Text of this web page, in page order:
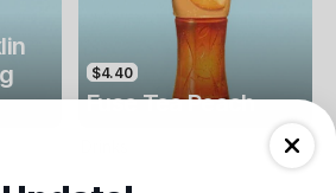
$4.40
Fuse Tea Peach